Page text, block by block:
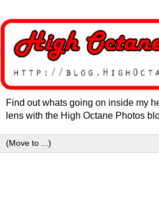
Find out whats going on inside my
lens with the High Octane Photos